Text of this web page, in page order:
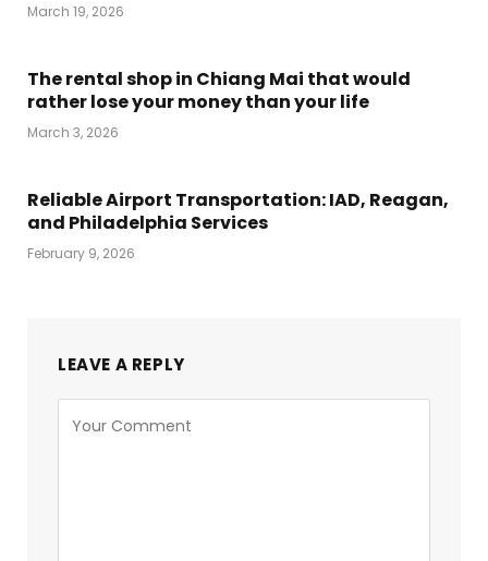
March 19, 2026
The rental shop in Chiang Mai that would
rather lose your money than your life
March 3, 2026
Reliable Airport Transportation: IAD, Reagan,
and Philadelphia Services
February 9, 2026
LEAVE A REPLY